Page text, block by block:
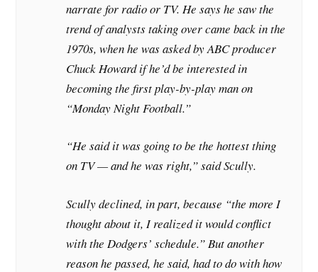
narrate for radio or TV. He says he saw the
trend of analysts taking over came back in the
1970s, when he was asked by ABC producer
Chuck Howard if he’d be interested in
becoming the first play-by-play man on
“Monday Night Football.”
“He said it was going to be the hottest thing
on TV — and he was right,” said Scully.
Scully declined, in part, because “the more I
thought about it, I realized it would conflict
with the Dodgers’ schedule.” But another
reason he passed, he said, had to do with how